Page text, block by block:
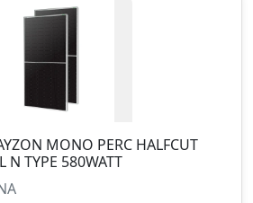
MONO PERC HALFCUT
N TYPE 580WATT